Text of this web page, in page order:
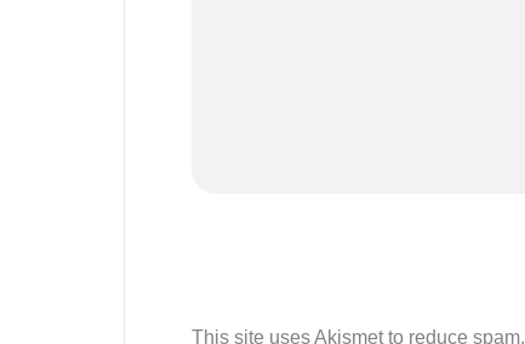
This site uses Akismet to reduce spam.